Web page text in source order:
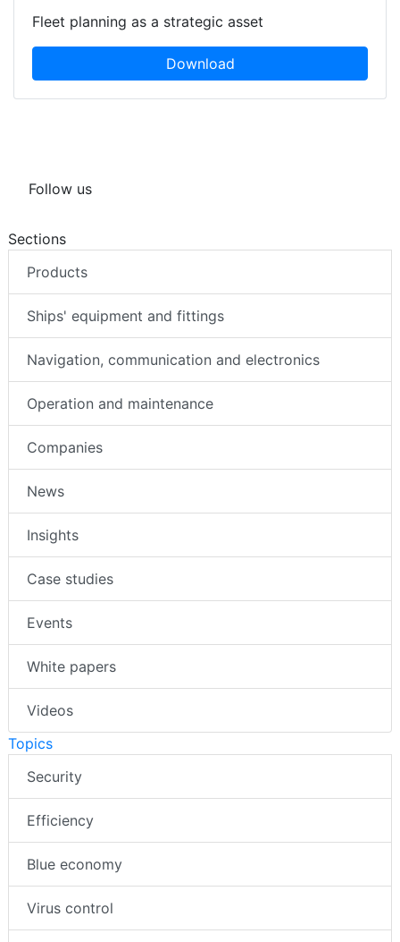
Fleet planning as a strategic asset
Download
Follow us
Sections
Products
Ships' equipment and fittings
Navigation, communication and electronics
Operation and maintenance
Companies
News
Insights
Case studies
Events
White papers
Videos
Topics
Security
Efficiency
Blue economy
Virus control